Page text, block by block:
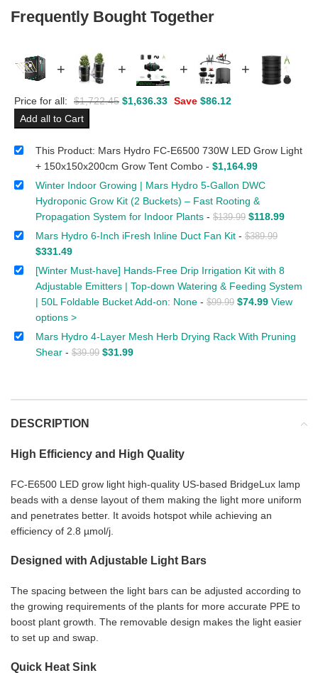
Frequently Bought Together
+ + + +
Price for all: $1,722.45 $1,636.33 Save $86.12
Add all to Cart
This Product: Mars Hydro FC-E6500 730W LED Grow Light
+ 150x150x200cm Grow Tent Combo - $1,164.99
Winter Indoor Growing | Mars Hydro 5-Gallon DWC
Hydroponic Grow Kit (2 Buckets) – Fast Rooting &
Propagation System for Indoor Plants - $139.99 $118.99
Mars Hydro 6-Inch iFresh Inline Duct Fan Kit - $389.99
$331.49
[Winter Must-have] Hands-Free Drip Irrigation Kit with 8
Adjustable Emitters | Top-down Watering & Feeding System
| 50L Foldable Bucket Add-on: None - $99.99 $74.99 View
options >
Mars Hydro 4-Layer Mesh Herb Drying Rack With Pruning
Shear - $39.99 $31.99
DESCRIPTION
High Efficiency and High Quality
FC-E6500 LED grow light high-quality US-based BridgeLux lamp
beads with a dense layout of them making the light more uniform
and penetrates better. It avoids hotspot while achieving an
efficiency of 2.8 µmol/j.
Designed with Adjustable Light Bars
The spacing between the light bars can be adjusted according to
the growing requirements of the plants for more accurate PPE to
boost plant growth. The removable design makes the light easier
to set up and swap.
Quick Heat Sink